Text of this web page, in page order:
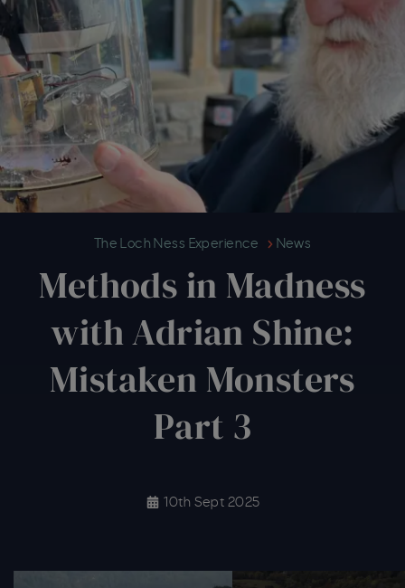
The Loch Ness Experience News
Methods in Madness
with Adrian Shine:
Mistaken Monsters
Part 3
10th Sept 2025